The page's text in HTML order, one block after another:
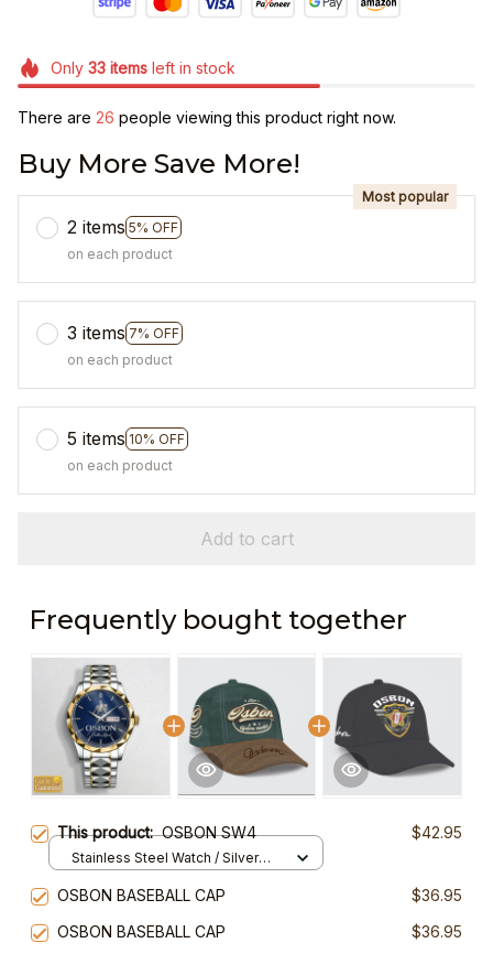
Only 33itemsleft in stock
There are 26 people viewing this product right now.
Buy More Save More!
2 items 5% OFF
Most popular
on each product
3 items 7% OFF
on each product
5 items 10% OFF
on each product
Add to cart
Frequently bought together
This product:OSBON SW4 $42.95
Stainless Steel Watch / Silver
OSBON BASEBALL CAP
$36.95
OSBON BASEBALL CAP
$36.95